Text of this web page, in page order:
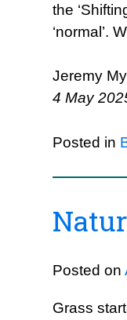
the
‘normal’.
Jeremy
4 May
Posted in
Posted on
Grass